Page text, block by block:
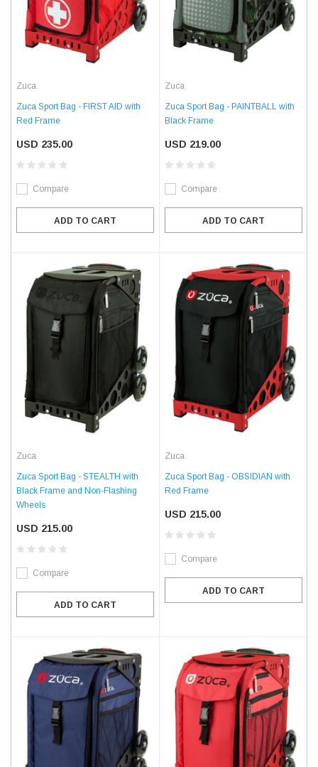
Zuca
Zuca Sport Bag - FIRST AID with
Red Frame
USD 235.00
Compare
ADD TO CART
Zuca
Zuca Sport Bag - PAINTBALL with
Black Frame
USD 219.00
Compare
ADD TO CART
Zuca
Zuca Sport Bag - STEALTH with
Black Frame and Non-Flashing
Wheels
USD 215.00
Compare
ADD TO CART
Zuca
Zuca Sport Bag - OBSIDIAN with
Red Frame
USD 215.00
Compare
ADD TO CART